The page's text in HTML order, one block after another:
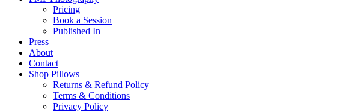
Pricing
Book a Session
Published In
Press
About
Contact
Shop Pillows
Returns & Refund Policy
Terms & Conditions
Privacy Policy